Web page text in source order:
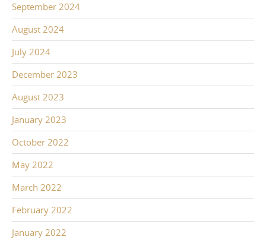
September 2024
August 2024
July 2024
December 2023
August 2023
January 2023
October 2022
May 2022
March 2022
February 2022
January 2022